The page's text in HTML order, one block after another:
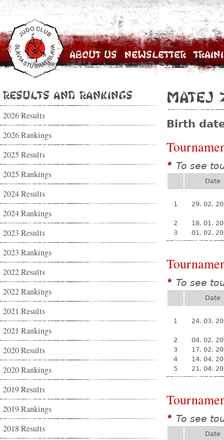
About Us Newsletter
Results and Rankings
2026 Results
2026 Rankings
2025 Results
2025 Rankings
2024 Results
2024 Rankings
2023 Results
2023 Rankings
2022 Results
2022 Rankings
2021 Results
2021 Rankings
2020 Results
2020 Rankings
2019 Results
2019 Rankings
2018 Results
Matej
Birth
* To see
Date
1 29. 02.
2
18. 01.
3
01. 02.
* To see
Date
1 24. 03.
2
04. 02.
3
17. 02.
4
14. 04.
5
21. 04.
* To see
Date